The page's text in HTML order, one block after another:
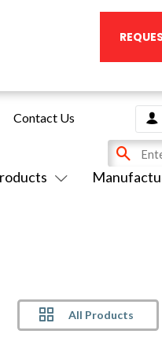
Contact Us
All Products